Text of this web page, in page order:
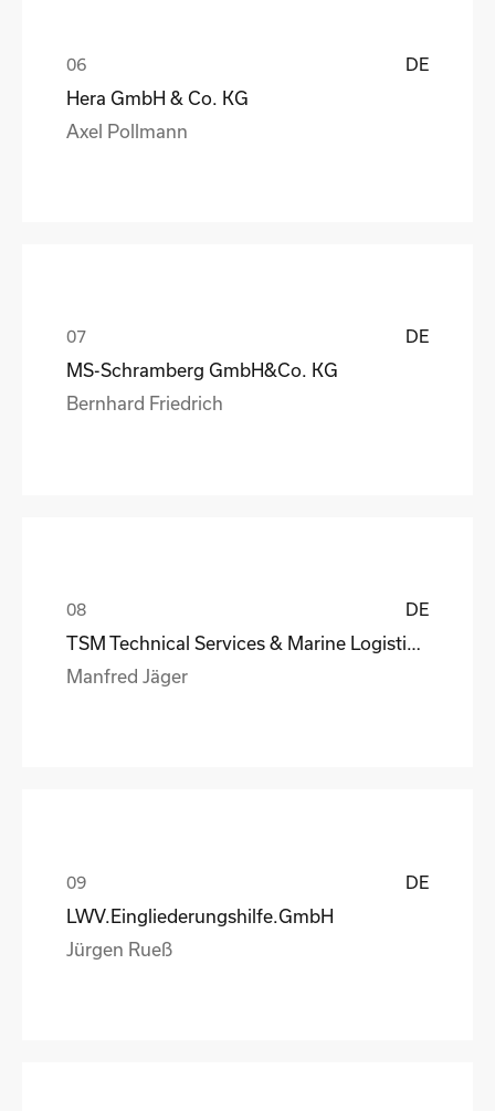
DE
Hera GmbH & Co. KG
Axel Pollmann
DE
MS-Schramberg GmbH&Co. KG
Bernhard Friedrich
DE
Manfred Jäger
DE
LWV.Eingliederungshilfe.GmbH
Jürgen Rueß